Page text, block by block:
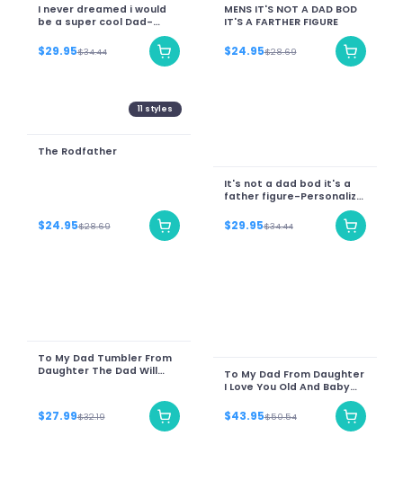
I never dreamed i would
be a super cool Dad-
$29.95$34.44
MENS IT'S NOT A DAD BOD
IT'S A FARTHER FIGURE
$24.95$28.69
11 styles
The Rodfather
$24.95$28.69
It's not a dad bod it's a
father figure-Personalize
$29.95$34.44
To My Dad Tumbler From
Daughter The Dad Will
$27.99$32.19
To My Dad From Daughter
I Love You Old And Baby
Background
$43.95$50.54